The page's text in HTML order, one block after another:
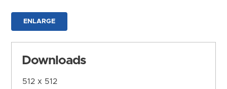
ENLARGE
Downloads
512 x 512